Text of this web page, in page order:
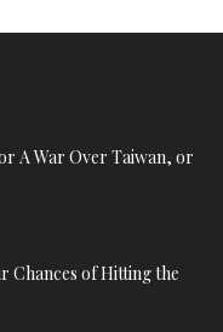
A War Over Taiwan, or
Chances of Hitting the